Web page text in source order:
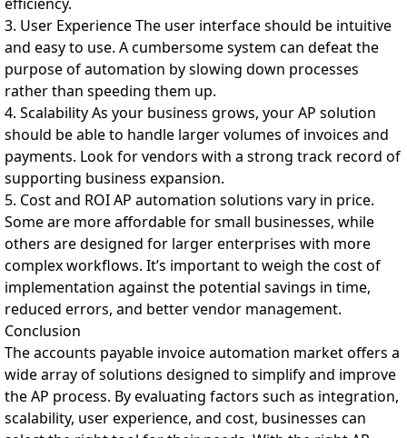
3. User Experience The user interface should be intuitive
and easy to use. A cumbersome system can defeat the
purpose of automation by slowing down processes
rather than speeding them up.
4. Scalability As your business grows, your AP solution
should be able to handle larger volumes of invoices and
payments. Look for vendors with a strong track record of
supporting business expansion.
5. Cost and ROI AP automation solutions vary in price.
Some are more affordable for small businesses, while
others are designed for larger enterprises with more
complex workflows. It’s important to weigh the cost of
implementation against the potential savings in time,
reduced errors, and better vendor management.
Conclusion
The accounts payable invoice automation market offers a
wide array of solutions designed to simplify and improve
the AP process. By evaluating factors such as integration,
scalability, user experience, and cost, businesses can